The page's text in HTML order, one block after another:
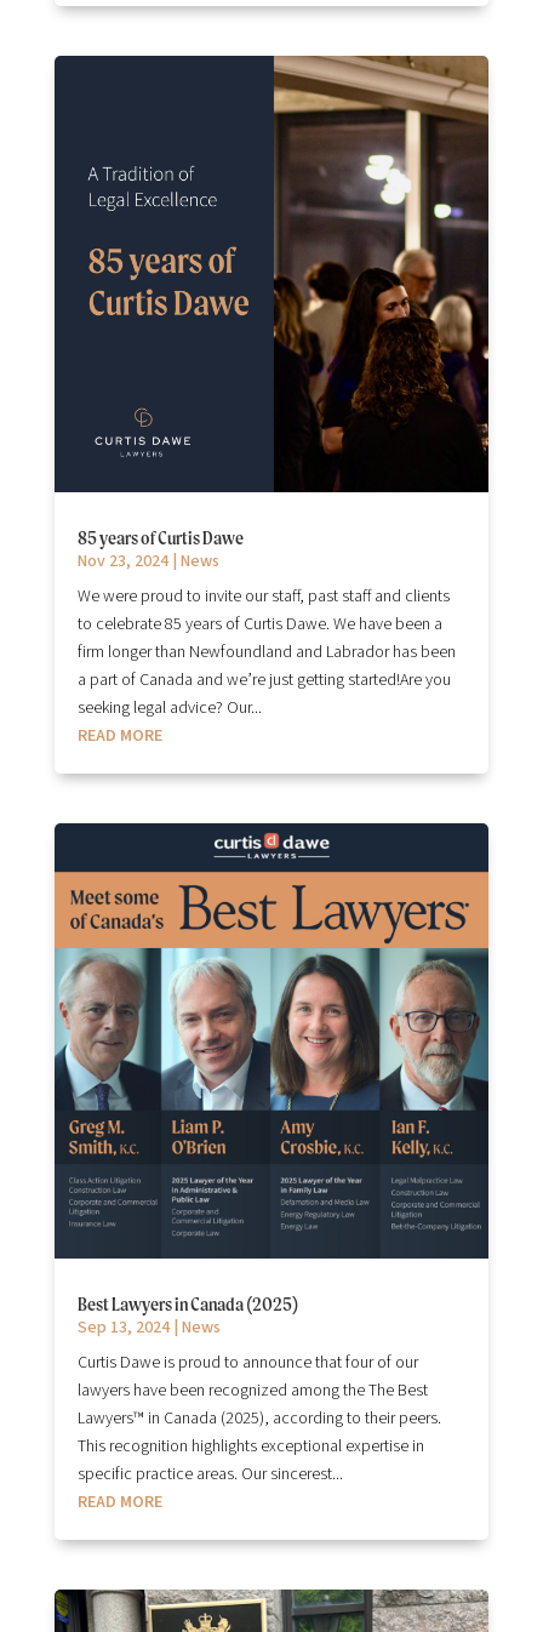
85 years of Curtis Dawe
Nov 23, 2024| News
We were proud to invite our staff, past staff and clients
to celebrate 85 years of Curtis Dawe. We have been a
firm longer than Newfoundland and Labrador has been
a part of Canada and we’re just getting started!Are you
seeking legal advice? Our...
READ MORE
Best Lawyers in Canada (2025)
Sep 13, 2024| News
Curtis Dawe is proud to announce that four of our
lawyers have been recognized among the The Best
Lawyers™ in Canada (2025), according to their peers.
This recognition highlights exceptional expertise in
specific practice areas. Our sincerest...
READ MORE